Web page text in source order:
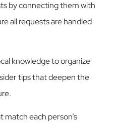
by connecting them with
all requests are handled
knowledge to organize
tips that deepen the
match each person’s